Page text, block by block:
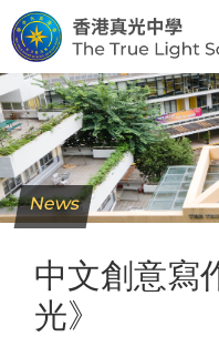
Skip
to
content
News
中文創意寫
光》